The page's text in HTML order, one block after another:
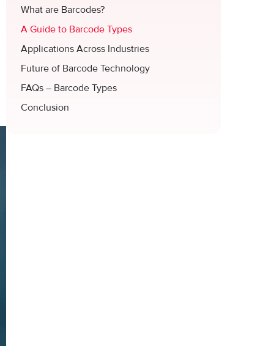
What are Barcodes?
A Guide to Barcode Types
Applications Across Industries
Future of Barcode Technology
FAQs – Barcode Types
Conclusion